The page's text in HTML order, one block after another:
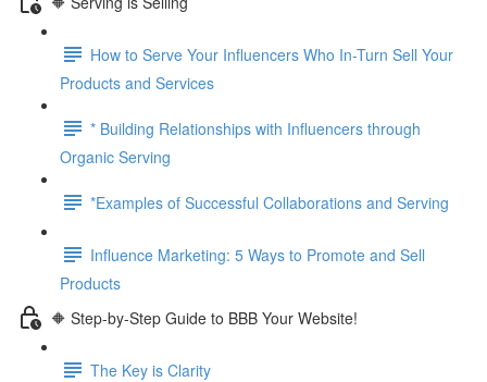
How to Serve Your Influencers Who In-Turn Sell Your
Products and Services
* Building Relationships with Influencers through
Organic Serving
*Examples of Successful Collaborations and Serving
Influence Marketing: 5 Ways to Promote and Sell
Products
🔶 Step-by-Step Guide to BBB Your Website!
The Key is Clarity